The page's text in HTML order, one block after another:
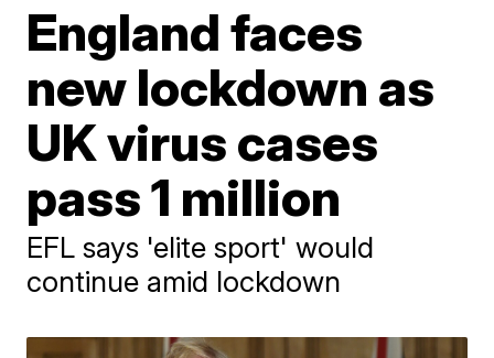
England faces
new lockdown as
UK virus cases
pass 1 million
EFL says 'elite sport' would
continue amid lockdown